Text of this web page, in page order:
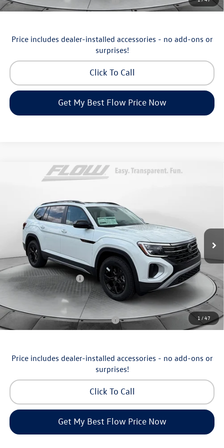
Price includes dealer-installed accessories - no add-ons or
surprises!
Click To Call
Get My Best Flow Price Now
1 /47
Volkswagen AtlasPeak Edition
Flow Volkswagen of Asheville
1V2CN2CA9TC548532Stock:33V5195Model:CA38PR
In Stock Ext.
$46,798
Less
MSRP:
$51,252
Dealership Administrative Fee:
$799
Flow Savings:
-$1,753
Volkswagen Incentives:
-$3,500
Price:
$46,798
Additional Available Volkswagen Incentives:
Military & First Responders Program
-$500
Price includes dealer-installed accessories - no add-ons or
surprises!
Click To Call
Get My Best Flow Price Now
Compare Vehicle